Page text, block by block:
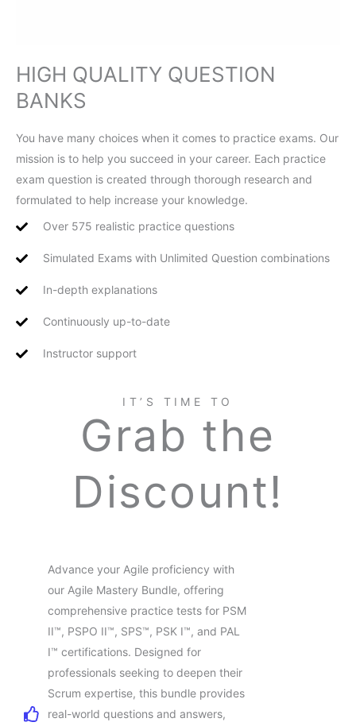
HIGH QUALITY QUESTION
BANKS
You have many choices when it comes to practice exams. Our
mission is to help you succeed in your career. Each practice
exam question is created through thorough research and
formulated to help increase your knowledge.
Over 575 realistic practice questions
Simulated Exams with Unlimited Question combinations
In-depth explanations
Continuously up-to-date
Instructor support
IT’S TIME TO
Grab the
Discount!
Advance your Agile proficiency with
our Agile Mastery Bundle, offering
comprehensive practice tests for PSM
II™, PSPO II™, SPS™, PSK I™, and PAL
I™ certifications. Designed for
professionals seeking to deepen their
Scrum expertise, this bundle provides
real-world questions and answers,